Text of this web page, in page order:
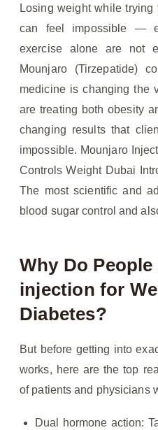
Losing weight while
can feel impossible —
exercise alone are not
Mounjaro (Tirzepatide)
medicine is changing the
are treating both obesity
changing results that
impossible. Mounjaro
Controls Weight Dubai
The most scientific and
blood sugar control and
Why Do
injection for
Diabetes?
But before getting into
works, here are the top
of patients and physicians
Dual hormone action: